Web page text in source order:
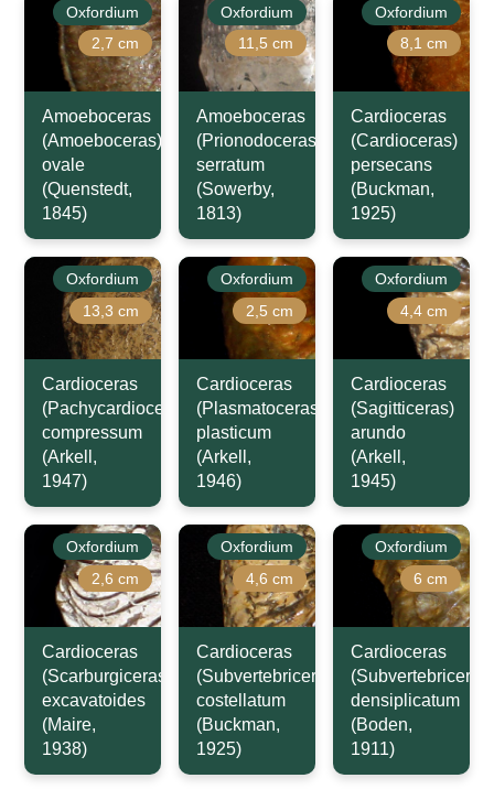
Oxfordium
2,7 cm
Amoeboceras
(Amoeboceras)
ovale
(Quenstedt,
1845)
Oxfordium
11,5 cm
Amoeboceras
(Prionodoceras)
serratum
(Sowerby,
1813)
Oxfordium
8,1 cm
Cardioceras
(Cardioceras)
persecans
(Buckman,
1925)
Oxfordium
13,3 cm
Cardioceras
(Pachycardioceras)
compressum
(Arkell,
1947)
Oxfordium
2,5 cm
Cardioceras
(Plasmatoceras)
plasticum
(Arkell,
1946)
Oxfordium
4,4 cm
Cardioceras
(Sagitticeras)
arundo
(Arkell,
1945)
Oxfordium
2,6 cm
Cardioceras
(Scarburgiceras)
excavatoides
(Maire,
1938)
Oxfordium
4,6 cm
Cardioceras
(Subvertebriceras)
costellatum
(Buckman,
1925)
Oxfordium
6 cm
Cardioceras
(Subvertebriceras)
densiplicatum
(Boden,
1911)